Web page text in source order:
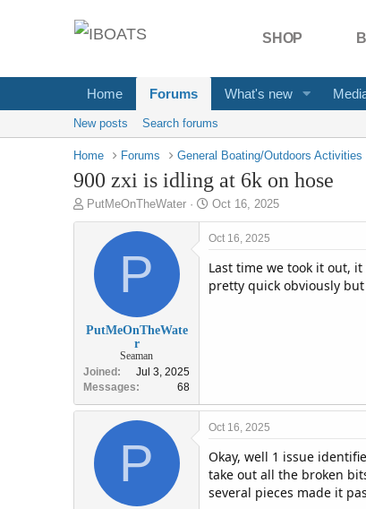
SHOP
Home Forums What's new
New posts Search forums
Home Forums General Boating/Outdoors Activities
900 zxi is idling at 6k on hose
T
h
a
t
e
PutMeOnTheWater
S
t
a
t
d
Oct 16, 2025
P
PutMeOnTheWate
r
Seaman
Joined
Jul 3, 2025
Messages
68
Oct 16, 2025
Last time we took it out,
pretty quick obviously but
P
Oct 16, 2025
Okay, well 1 issue
take out all the broken
several pieces made it